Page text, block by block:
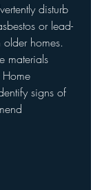
disturb
or lead-
homes.
materials
Home
signs of